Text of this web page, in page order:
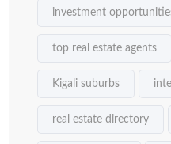
investment
top real estate agents
Kigali suburbs
real estate directory